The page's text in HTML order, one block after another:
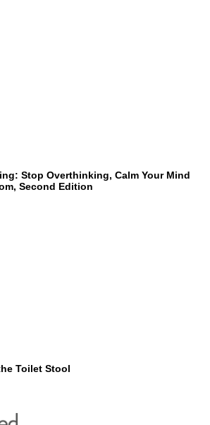
Stop Overthinking, Calm Your Mind
Second Edition
Toilet Stool